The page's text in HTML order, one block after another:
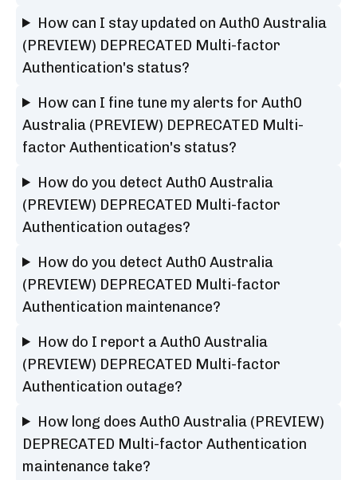
How can I stay updated on Auth0 Australia
(PREVIEW) DEPRECATED Multi-factor
Authentication's status?
How can I fine tune my alerts for Auth0
Australia (PREVIEW) DEPRECATED Multi-
factor Authentication's status?
How do you detect Auth0 Australia
(PREVIEW) DEPRECATED Multi-factor
Authentication outages?
How do you detect Auth0 Australia
(PREVIEW) DEPRECATED Multi-factor
Authentication maintenance?
How do I report a Auth0 Australia
(PREVIEW) DEPRECATED Multi-factor
Authentication outage?
How long does Auth0 Australia (PREVIEW)
DEPRECATED Multi-factor Authentication
maintenance take?